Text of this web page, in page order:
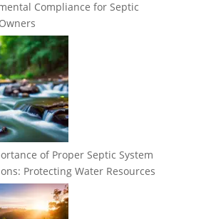
Compliance for Septic
of Proper Septic System
Protecting Water Resources